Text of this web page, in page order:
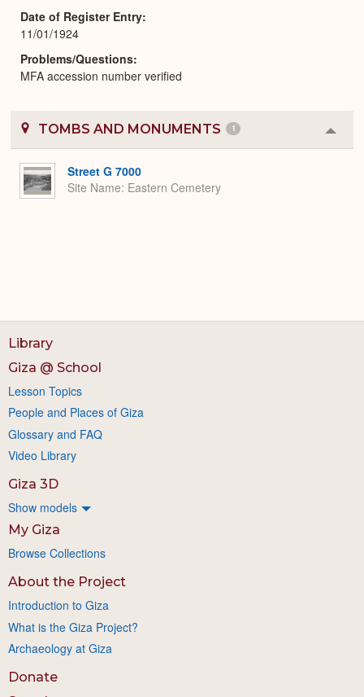
Date of Register Entry
11/01/1924
Problems/Questions
MFA accession number verified
TOMBS AND MONUMENTS 1
or
Street G 7000
Site Name Eastern Cemetery
Library
Giza @ School
Lesson Topics
People and Places of Giza
Glossary and FAQ
Video Library
Giza 3D
Show models
My Giza
Browse Collections
About the Project
Introduction to Giza
What is the Giza Project?
Archaeology at Giza
Donate